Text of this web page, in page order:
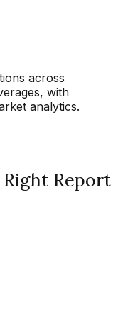
across
with
analytics.
Report